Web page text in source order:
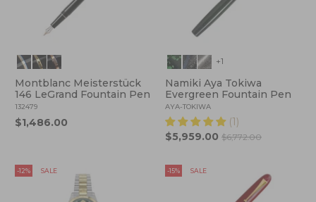
Montblanc Meisterstück
146 LeGrand Fountain Pen
132479
$1,486.00
+1
Namiki Aya Tokiwa
Evergreen Fountain Pen
AYA-TOKIWA
(1)
$5,959.00 $6,772.00
-12% SALE -15% SALE